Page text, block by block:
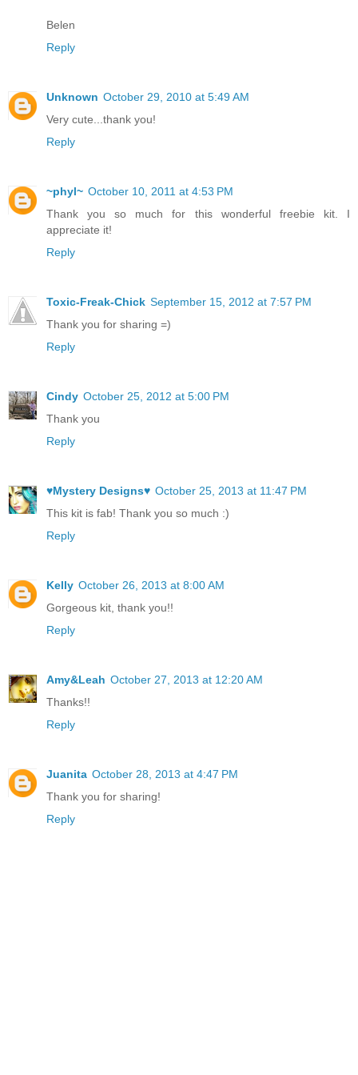
Belen
Reply
Unknown October 29, 2010 at 5:49 AM
Very cute...thank you!
Reply
~phyl~ October 10, 2011 at 4:53 PM
Thank you so much for this wonderful freebie kit. I
appreciate it!
Reply
Toxic-Freak-Chick September 15, 2012 at 7:57 PM
Thank you for sharing =)
Reply
Cindy October 25, 2012 at 5:00 PM
Thank you
Reply
♥Mystery Designs♥ October 25, 2013 at 11:47 PM
This kit is fab! Thank you so much :)
Reply
Kelly October 26, 2013 at 8:00 AM
Gorgeous kit, thank you!!
Reply
Amy&Leah October 27, 2013 at 12:20 AM
Thanks!!
Reply
Juanita October 28, 2013 at 4:47 PM
Thank you for sharing!
Reply